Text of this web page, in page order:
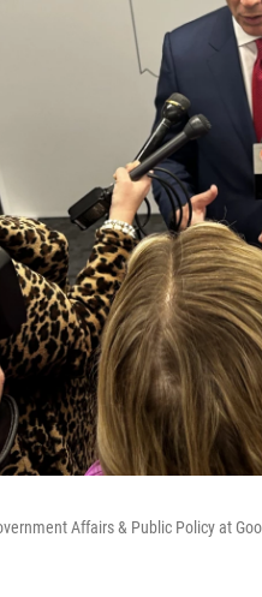
Affairs & Public Policy at